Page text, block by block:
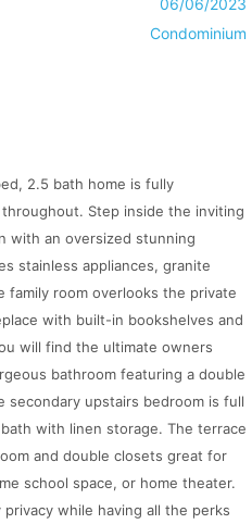
06/06/2023
Condominium
2.5 bath home is fully
Step inside the inviting
with an oversized stunning
stainless appliances, granite
family room overlooks the private
with built-in bookshelves and
will find the ultimate owners
bathroom featuring a double
secondary upstairs bedroom is full
with linen storage. The terrace
and double closets great for
school space, or home theater.
while having all the perks